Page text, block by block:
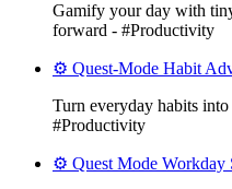
Gamify your day with
forward - #Productivity
⚙️ Quest-Mode Habit
Turn everyday habits
#Productivity
⚙️ Quest Mode Workday